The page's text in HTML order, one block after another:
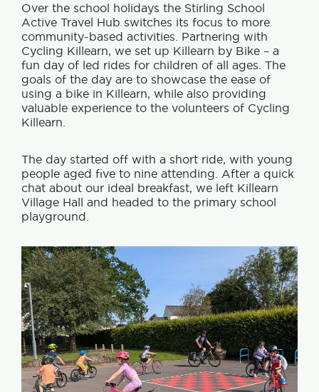
Over the school holidays the Stirling School
Active Travel Hub switches its focus to more
community-based activities. Partnering with
Cycling Killearn, we set up Killearn by Bike – a
fun day of led rides for children of all ages. The
goals of the day are to showcase the ease of
using a bike in Killearn, while also providing
valuable experience to the volunteers of Cycling
Killearn.
The day started off with a short ride, with young
people aged five to nine attending. After a quick
chat about our ideal breakfast, we left Killearn
Village Hall and headed to the primary school
playground.